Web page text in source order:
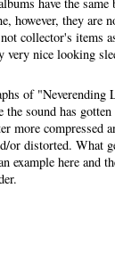
however, they are
collector's items
very nice looking
of
the sound has
more
or distorted. What
example here and